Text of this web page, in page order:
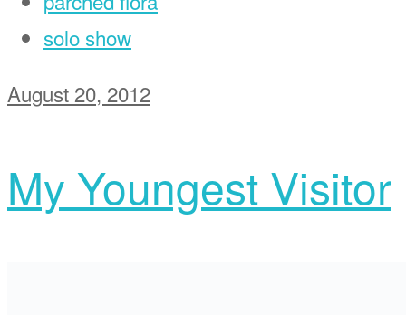
solo show
August 20, 2012
My Youngest Visitor